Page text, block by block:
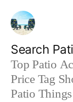
Skip
content
Search
Top Patio
Price Tag
Patio Things